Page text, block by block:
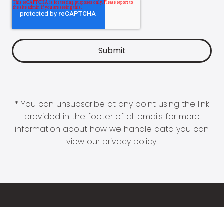
* You can unsubscribe at any point using the link
provided in the footer of all emails for more
information about how we handle data you can
view our privacy policy.